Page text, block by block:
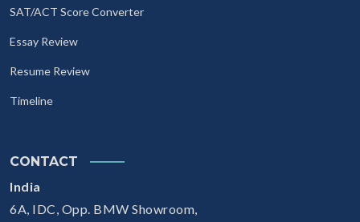
SAT/ACT Score Converter
Essay Review
Resume Review
Timeline
CONTACT
India
6A, IDC, Opp. BMW Showroom,